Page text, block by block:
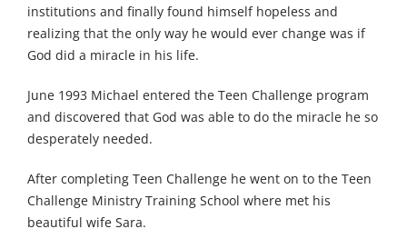
institutions and finally found himself hopeless and
realizing that the only way he would ever change was if
God did a miracle in his life.
June 1993 Michael entered the Teen Challenge program
and discovered that God was able to do the miracle he so
desperately needed.
After completing Teen Challenge he went on to the Teen
Challenge Ministry Training School where met his
beautiful wife Sara.